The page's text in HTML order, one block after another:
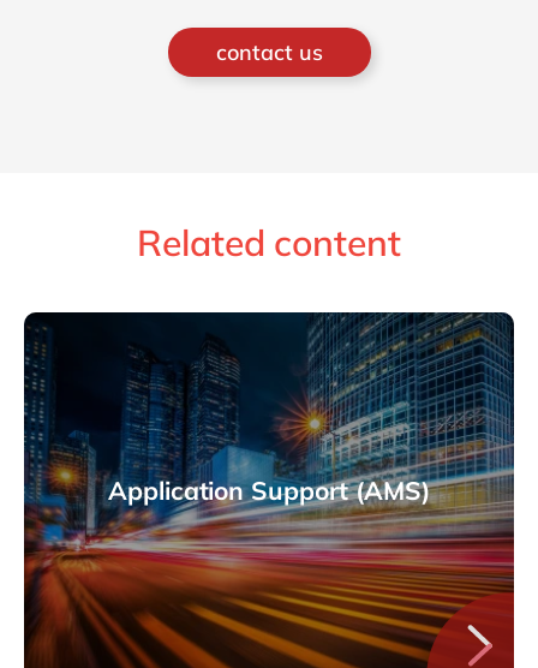
contact us
Related content
Application Support (AMS)